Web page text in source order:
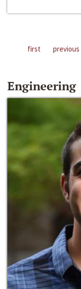
first previous
Engineering